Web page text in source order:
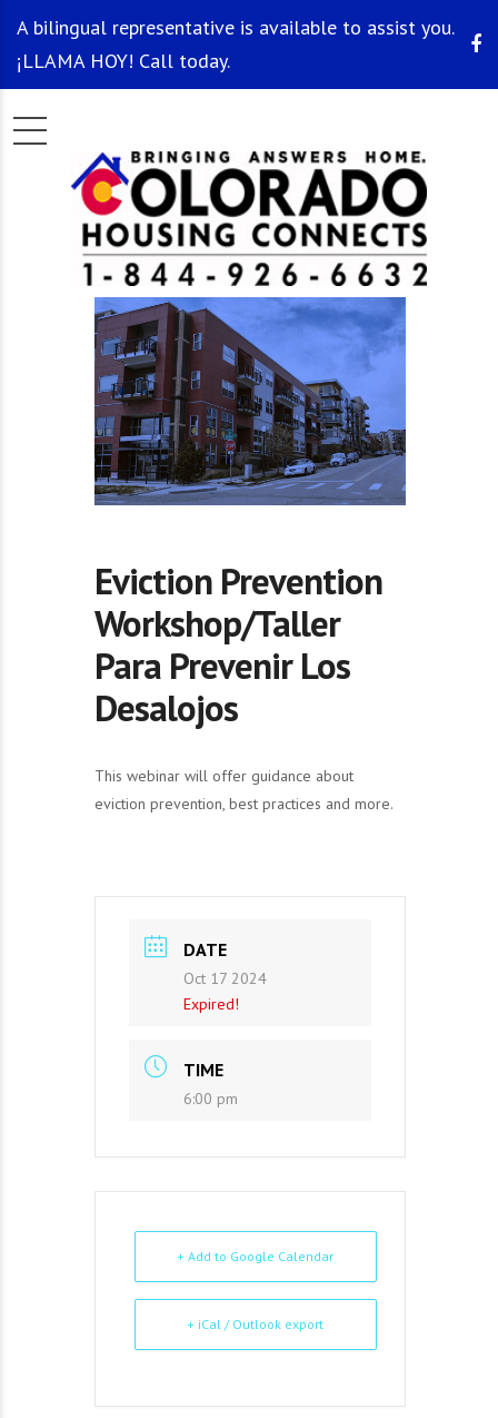
A bilingual representative is available to assist you.
¡LLAMA HOY! Call today.
Eviction Prevention
Workshop/Taller
Para Prevenir Los
Desalojos
This webinar will offer guidance about
eviction prevention, best practices and more.
DATE
Oct 17 2024
Expired!
TIME
6:00 pm
+ Add to Google Calendar
+ iCal / Outlook export